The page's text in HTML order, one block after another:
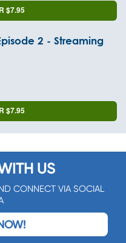
$7.95
2 - Streaming
$7.95
US
CONNECT VIA SOCIAL